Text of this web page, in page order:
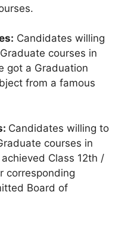
Candidates willing
courses in
got a Graduation
from a famous
Candidates willing to
courses in
Class 12th /
corresponding
Board of